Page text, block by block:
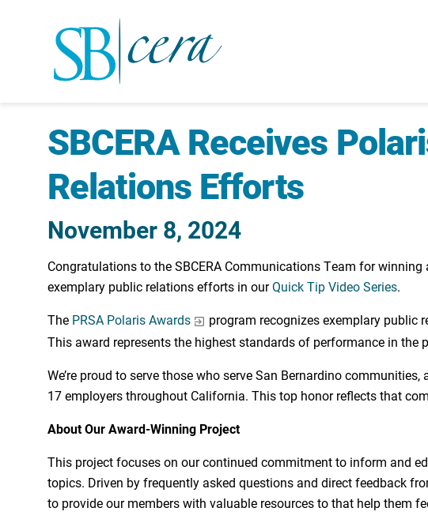
SBCERA Receives
Relations Efforts
November 8, 2024
Congratulations to the SBCERA Communications Team for
exemplary public relations efforts in ourQuick Tip Video Series.
The PRSA Polaris Awards
program recognizes exemplary public
This award represents the highest standards of performance in
We’re proud to serve those who serve San Bernardino
17 employers throughout California. This top honor reflects that
About Our Award-Winning Project
This project focuses on our continued commitment to inform and
topics. Driven by frequently asked questions and direct feedback
to provide our members with valuable resources to that help them